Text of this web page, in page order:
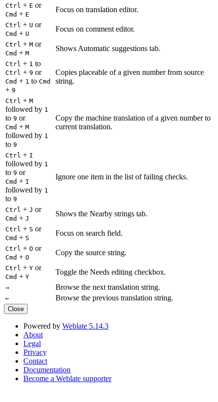
Ctrl + E or
Cmd + E
Focus on translation editor.
Ctrl + U or
Cmd + U
Focus on comment editor.
Ctrl + M or
Cmd + M
Shows Automatic suggestions tab.
Ctrl + 1 to
Ctrl + 9 or
Cmd + 1 to Cmd
+ 9
Copies placeable of a given number from source
string.
Ctrl + M
followed by 1
to 9 or
Cmd + M
followed by 1
to 9
Copy the machine translation of a given number to
current translation.
Ctrl + I
followed by 1
to 9 or
Cmd + I
followed by 1
to 9
Ignore one item in the list of failing checks.
Ctrl + J or
Cmd + J
Shows the Nearby strings tab.
Ctrl + S or
Cmd + S
Focus on search field.
Ctrl + O or
Cmd + O
Copy the source string.
Ctrl + Y or
Cmd + Y
Toggle the Needs editing checkbox.
→ Browse the next translation string.
← Browse the previous translation string.
Close
Powered by Weblate 5.14.3
About
Legal
Privacy
Contact
Documentation
Become a Weblate supporter